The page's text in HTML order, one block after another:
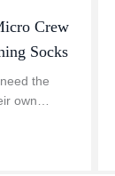
Crew
Socks
the
own
Valerio,
Run sock